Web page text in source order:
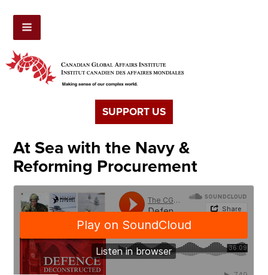
SUPPORT US
At Sea with the Navy &
Reforming Procurement